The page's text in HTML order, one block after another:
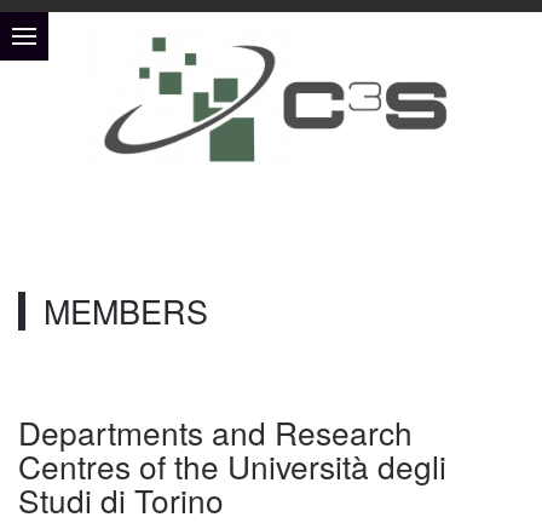
MEMBERS
Departments and Research
Centres of the Università degli
Studi di Torino